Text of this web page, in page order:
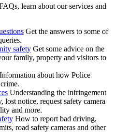
learn about our services and
Get the answers to some of
safety Get some advice on the
family, property and visitors to
Information about how Police
Understanding the infringement
lost notice, request safety camera
and more.
How to report bad driving,
road safety cameras and other